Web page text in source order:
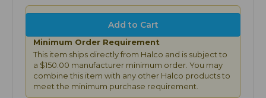
Minimum Order Requirement
This item ships directly from Halco and is subject to
a $150.00 manufacturer minimum order. You may
combine this item with any other Halco products to
meet the minimum purchase requirement.